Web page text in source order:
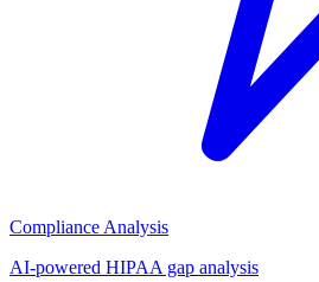
Compliance Analysis
AI-powered HIPAA gap analysis